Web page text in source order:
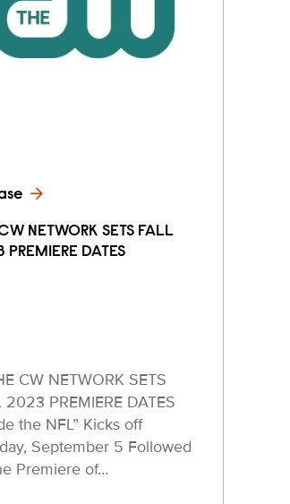
NETWORK SETS FALL
DATES
CW NETWORK SETS
2023 PREMIERE DATES
the NFL” Kicks off
September 5 Followed
Premiere of…